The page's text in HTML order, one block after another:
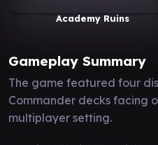
Academy Ruins
Gameplay Summary
The game featured four
Commander decks facing
multiplayer setting.